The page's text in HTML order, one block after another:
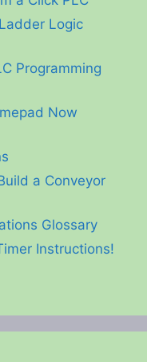
Logic
Programming
Now
a Conveyor
Glossary
Instructions!